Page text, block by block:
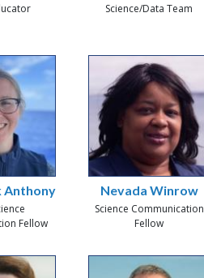
Science/Data Team
Anthony
Fellow
Nevada Winrow
Science Communication
Fellow